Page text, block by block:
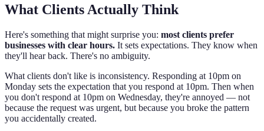
What Clients Actually Think
Here's something that might surprise you: most clients prefer
businesses with clear hours. It sets expectations. They know when
they'll hear back. There's no ambiguity.
What clients don't like is inconsistency. Responding at 10pm on
Monday sets the expectation that you respond at 10pm. Then when
you don't respond at 10pm on Wednesday, they're annoyed — not
because the request was urgent, but because you broke the pattern
you accidentally created.